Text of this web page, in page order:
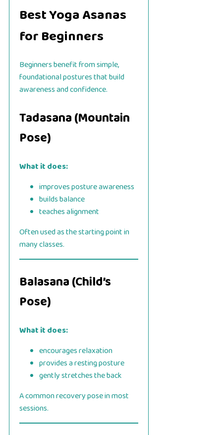
Best Yoga Asanas
for Beginners
Beginners benefit from simple,
foundational postures that build
awareness and confidence.
Tadasana (Mountain
Pose)
What it does:
improves posture awareness
builds balance
teaches alignment
Often used as the starting point in
many classes.
Balasana (Child’s
Pose)
What it does:
encourages relaxation
provides a resting posture
gently stretches the back
A common recovery pose in most
sessions.